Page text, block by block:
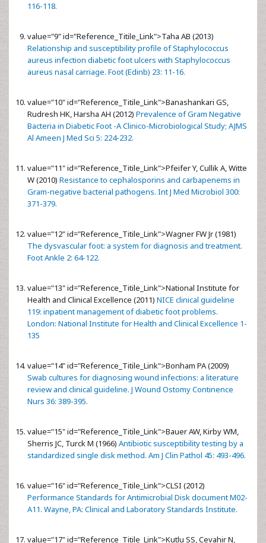
116-118.
value="9" id="Reference_Titile_Link">Taha AB (2013)
Relationship and susceptibility profile of Staphylococcus
aureus infection diabetic foot ulcers with Staphylococcus
aureus nasal carriage. Foot (Edinb) 23: 11-16.
value="10" id="Reference_Titile_Link">Banashankari GS,
Rudresh HK, Harsha AH (2012) Prevalence of Gram Negative
Bacteria in Diabetic Foot -A Clinico-Microbiological Study; AJMS
Al Ameen J Med Sci 5: 224-232.
value="11" id="Reference_Titile_Link">Pfeifer Y, Cullik A, Witte
W (2010) Resistance to cephalosporins and carbapenems in
Gram-negative bacterial pathogens. Int J Med Microbiol 300:
371-379.
value="12" id="Reference_Titile_Link">Wagner FW Jr (1981)
The dysvascular foot: a system for diagnosis and treatment.
Foot Ankle 2: 64-122.
value="13" id="Reference_Titile_Link">National Institute for
Health and Clinical Excellence (2011) NICE clinical guideline
119: inpatient management of diabetic foot problems.
London: National Institute for Health and Clinical Excellence 1-
135
value="14" id="Reference_Titile_Link">Bonham PA (2009)
Swab cultures for diagnosing wound infections: a literature
review and clinical guideline. J Wound Ostomy Continence
Nurs 36: 389-395.
value="15" id="Reference_Titile_Link">Bauer AW, Kirby WM,
Sherris JC, Turck M (1966) Antibiotic susceptibility testing by a
standardized single disk method. Am J Clin Pathol 45: 493-496.
value="16" id="Reference_Titile_Link">CLSI (2012)
Performance Standards for Antimicrobial Disk document M02-
A11. Wayne, PA: Clinical and Laboratory Standards Institute.
value="17" id="Reference_Titile_Link">Kutlu SS, Cevahir N,